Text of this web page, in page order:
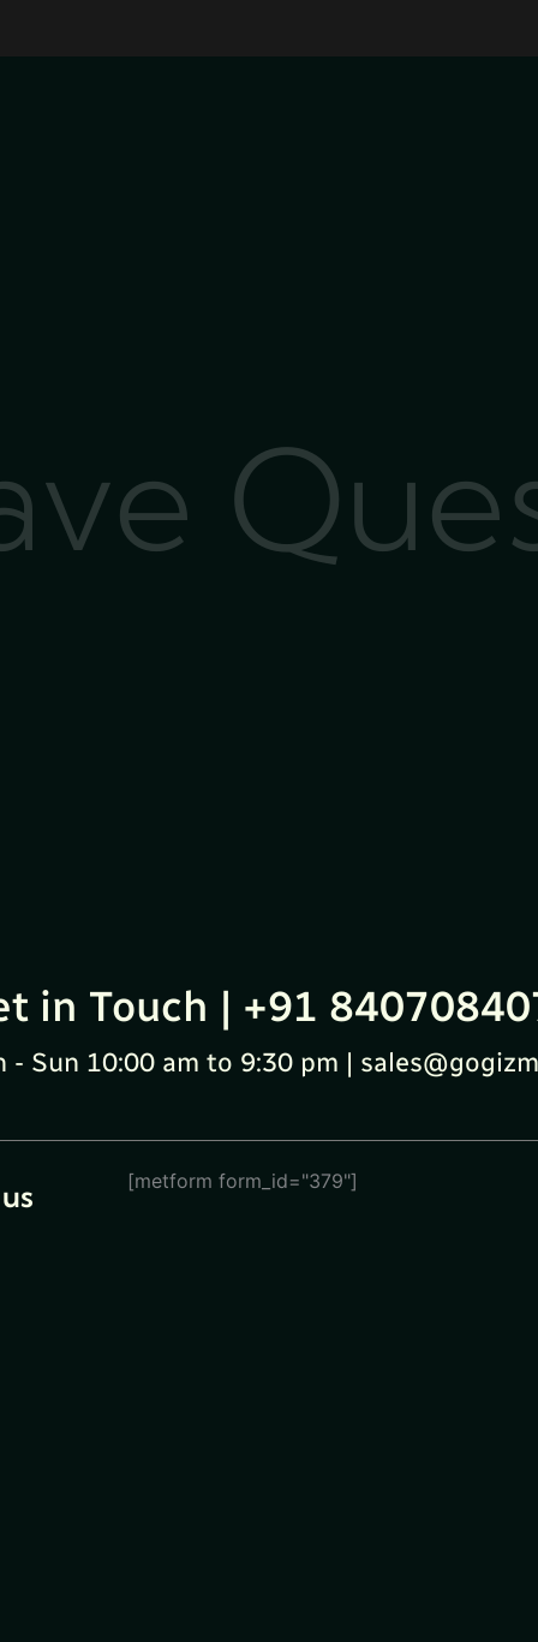
in Touch | +91
- Sun 10:00 am to 9:30 pm |
[metform form_id="379"]